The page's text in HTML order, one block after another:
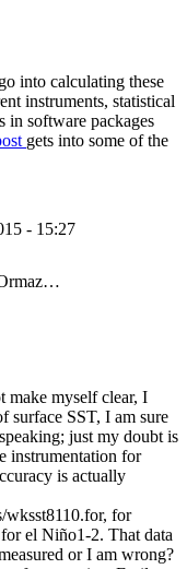
into calculating these
instruments, statistical
in software packages
gets into some of the
- 15:27
make myself clear, I
surface SST, I am sure
just my doubt is
instrumentation for
is actually
wksst8110.for, for
el Niño1-2. That data
or I am wrong?